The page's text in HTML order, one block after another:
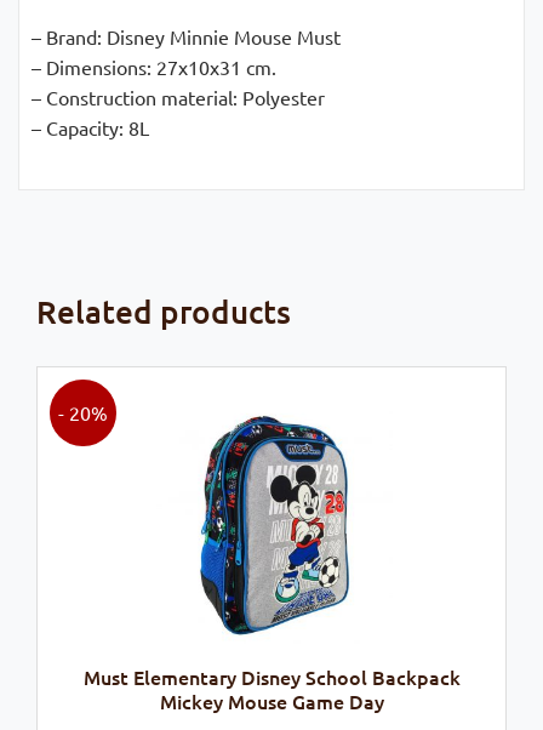
– Brand: Disney Minnie Mouse Must
– Dimensions: 27x10x31 cm.
– Construction material: Polyester
– Capacity: 8L
Related products
Must Elementary Disney School Backpack
Mickey Mouse Game Day
- 20%